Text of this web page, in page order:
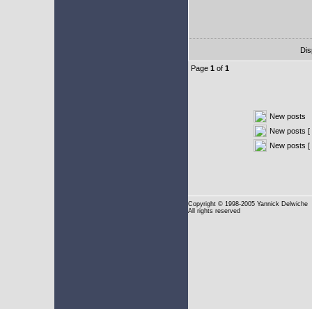
Page 1 of 1
New posts
New posts [
New posts [
Copyright © 1998-2005 Yannick Delwiche
All rights reserved